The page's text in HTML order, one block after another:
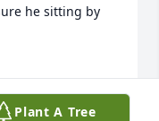
he sitting by
Plant A Tree